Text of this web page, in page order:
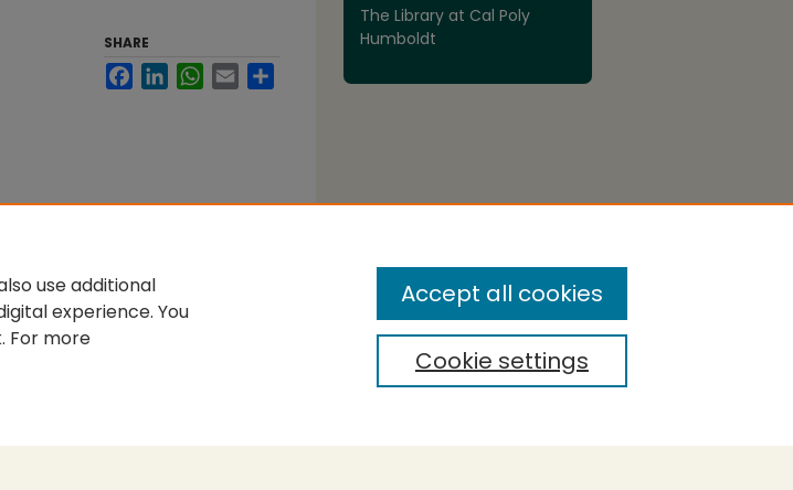
SHARE
FacebookLinkedInWhatsApp
Email
The Library at Cal Poly
Humboldt
use additional
experience. You
For more
Cookie settings
Accept all cookies